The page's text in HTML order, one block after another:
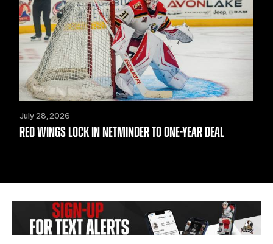
July 28, 2026
RED WINGS LOCK IN NETMINDER TO ONE-YEAR DEAL